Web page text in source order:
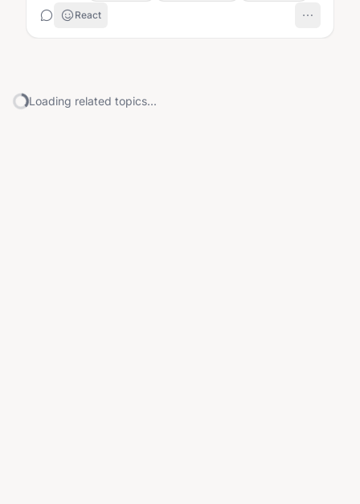
React
Loading related topics...